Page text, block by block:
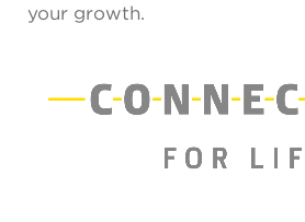
your growth.